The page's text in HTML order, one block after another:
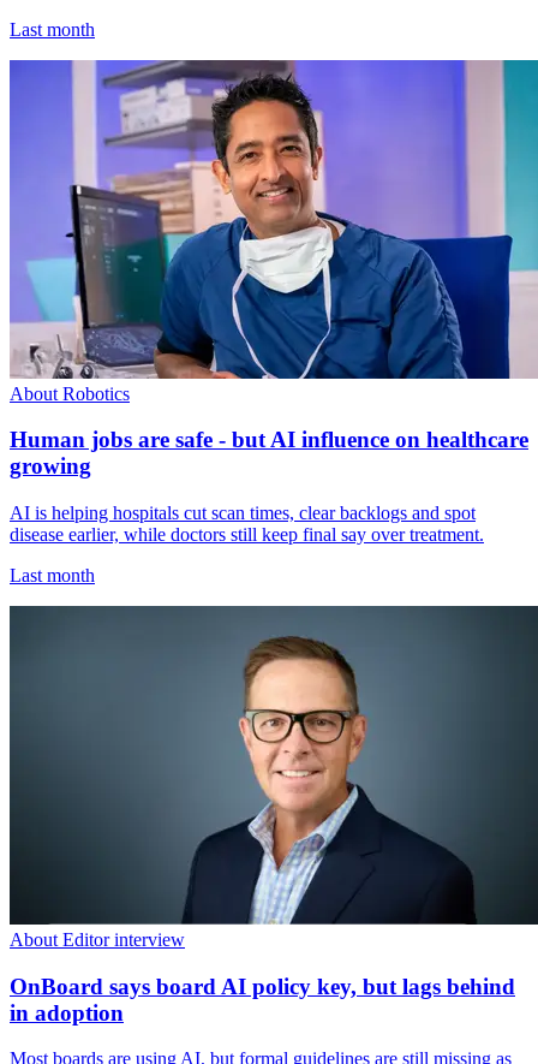
Last month
About Robotics
Human jobs are safe - but AI influence on healthcare
growing
AI is helping hospitals cut scan times, clear backlogs and spot
disease earlier, while doctors still keep final say over treatment.
Last month
About Editor interview
OnBoard says board AI policy key, but lags behind
in adoption
Most boards are using AI, but formal guidelines are still missing as